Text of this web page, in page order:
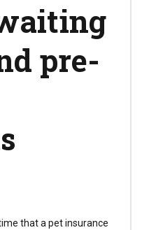
pre-
that a pet insurance